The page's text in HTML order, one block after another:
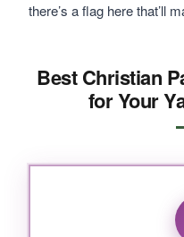
there’s a flag here that’ll
Best Christian
for Your